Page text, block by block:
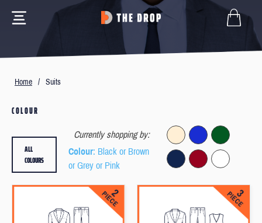
Home / Suits
COLOUR
Currently shopping by:
Colour: Black or Brown
or Grey or Pink
ALL
COLOURS